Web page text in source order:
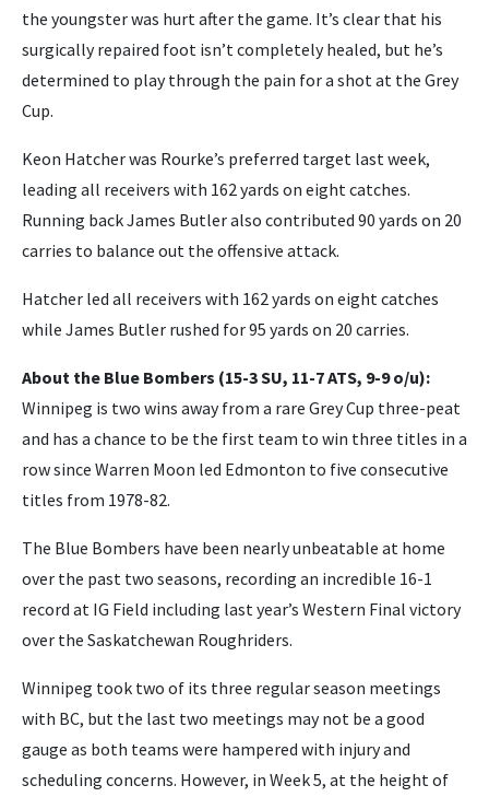
the youngster was hurt after the game. It’s clear that his
surgically repaired foot isn’t completely healed, but he’s
determined to play through the pain for a shot at the Grey
Cup.
Keon Hatcher was Rourke’s preferred target last week,
leading all receivers with 162 yards on eight catches.
Running back James Butler also contributed 90 yards on 20
carries to balance out the offensive attack.
Hatcher led all receivers with 162 yards on eight catches
while James Butler rushed for 95 yards on 20 carries.
About the Blue Bombers (15-3 SU, 11-7 ATS, 9-9 o/u):
Winnipeg is two wins away from a rare Grey Cup three-peat
and has a chance to be the first team to win three titles in a
row since Warren Moon led Edmonton to five consecutive
titles from 1978-82.
The Blue Bombers have been nearly unbeatable at home
over the past two seasons, recording an incredible 16-1
record at IG Field including last year’s Western Final victory
over the Saskatchewan Roughriders.
Winnipeg took two of its three regular season meetings
with BC, but the last two meetings may not be a good
gauge as both teams were hampered with injury and
scheduling concerns. However, in Week 5, at the height of